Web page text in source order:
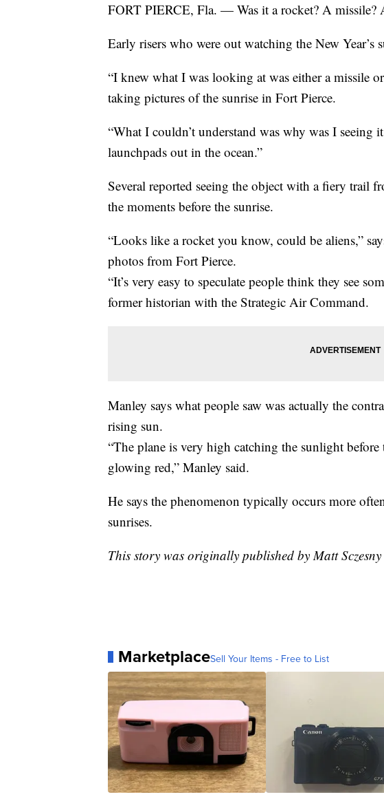
FORT PIERCE, Fla. — Was it a rocket? A missile?
Early risers who were out watching the New Year’s
“I knew what I was looking at was either a missile
taking pictures of the sunrise in Fort Pierce.
“What I couldn’t understand was why was I seeing it
launchpads out in the ocean.”
Several reported seeing the object with a fiery trail
the moments before the sunrise.
“Looks like a rocket you know, could be aliens,”
photos from Fort Pierce.
“It’s very easy to speculate people think they see
former historian with the Strategic Air Command.
Manley says what people saw was actually the
rising sun.
“The plane is very high catching the sunlight before
glowing red,” Manley said.
He says the phenomenon typically occurs more
sunrises.
This story was originally published by Matt Sczesny
MarketplaceSell Your Items - Free to List